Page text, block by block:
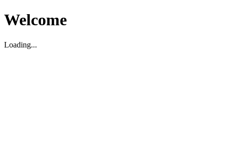
Welcome
Loading...